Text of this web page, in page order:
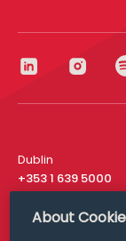
Dublin
+353 1 639 5000
London
About